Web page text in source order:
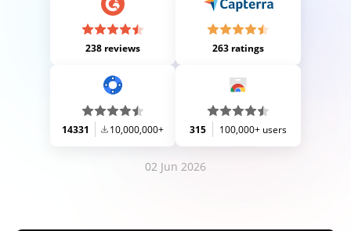
238 reviews 263 ratings
14331 10,000,000+ 315 100,000+ users
02 Jun 2026